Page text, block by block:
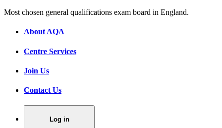
Most chosen general qualifications exam board in England.
About AQA
Centre Services
Join Us
Contact Us
Log in